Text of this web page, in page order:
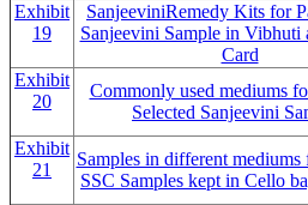
Exhibit
19
SanjeeviniRemedy Kits for
Sanjeevini Sample in Vibhuti
Card
Exhibit
20
Commonly used mediums
Selected Sanjeevini
Exhibit
21
Samples in different mediums
SSC Samples kept in Cello